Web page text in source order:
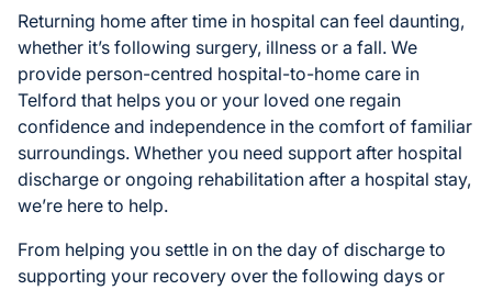
Returning home after time in hospital can feel daunting,
whether it’s following surgery, illness or a fall. We
provide person-centred hospital-to-home care in
Telford that helps you or your loved one regain
confidence and independence in the comfort of familiar
surroundings. Whether you need support after hospital
discharge or ongoing rehabilitation after a hospital stay,
we’re here to help.
From helping you settle in on the day of discharge to
supporting your recovery over the following days or